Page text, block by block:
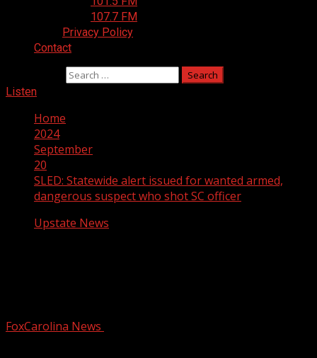
107.7 FM
Privacy Policy
Contact
Listen
Home
2024
September
20
SLED: Statewide alert issued for wanted armed,
dangerous suspect who shot SC officer
Upstate News
FoxCarolina News